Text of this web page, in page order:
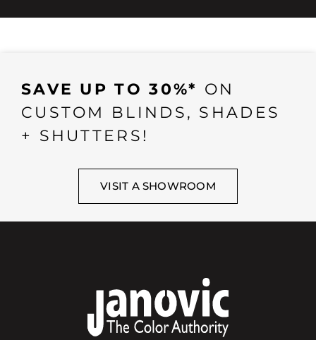
SAVE UP TO 30%* ON
CUSTOM BLINDS, SHADES
+ SHUTTERS!
VISIT A SHOWROOM